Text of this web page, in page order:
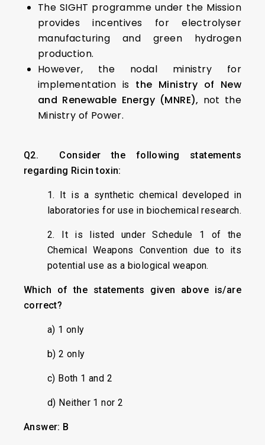
The SIGHT programme under the Mission
provides incentives for electrolyser
manufacturing and green hydrogen
production.
However, the nodal ministry for
implementation is the Ministry of New
and Renewable Energy (MNRE), not the
Ministry of Power.
Q2. Consider the following statements
regarding Ricin toxin:
1. It is a synthetic chemical developed in
laboratories for use in biochemical research.
2. It is listed under Schedule 1 of the
Chemical Weapons Convention due to its
potential use as a biological weapon.
Which of the statements given above is/are
correct?
a) 1 only
b) 2 only
c) Both 1 and 2
d) Neither 1 nor 2
Answer: B